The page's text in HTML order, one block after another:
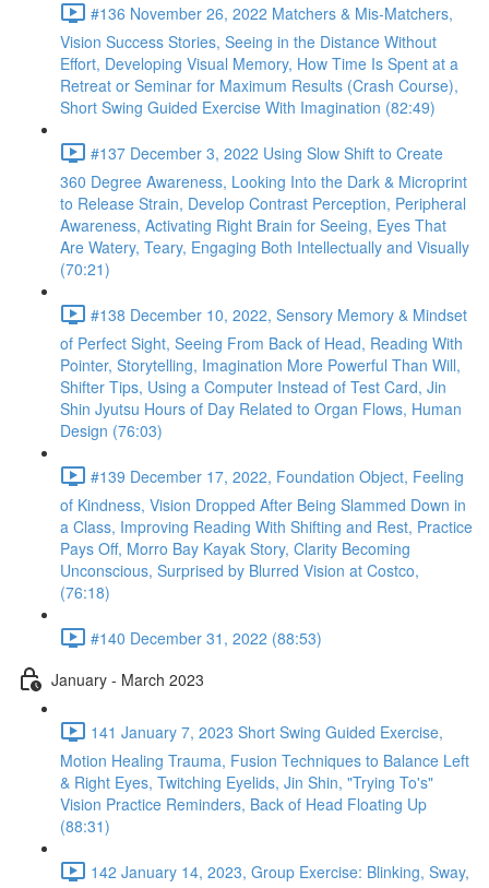
#136 November 26, 2022 Matchers & Mis-Matchers,
Vision Success Stories, Seeing in the Distance Without
Effort, Developing Visual Memory, How Time Is Spent at a
Retreat or Seminar for Maximum Results (Crash Course),
Short Swing Guided Exercise With Imagination (82:49)
#137 December 3, 2022 Using Slow Shift to Create
360 Degree Awareness, Looking Into the Dark & Microprint
to Release Strain, Develop Contrast Perception, Peripheral
Awareness, Activating Right Brain for Seeing, Eyes That
Are Watery, Teary, Engaging Both Intellectually and Visually
(70:21)
#138 December 10, 2022, Sensory Memory & Mindset
of Perfect Sight, Seeing From Back of Head, Reading With
Pointer, Storytelling, Imagination More Powerful Than Will,
Shifter Tips, Using a Computer Instead of Test Card, Jin
Shin Jyutsu Hours of Day Related to Organ Flows, Human
Design (76:03)
#139 December 17, 2022, Foundation Object, Feeling
of Kindness, Vision Dropped After Being Slammed Down in
a Class, Improving Reading With Shifting and Rest, Practice
Pays Off, Morro Bay Kayak Story, Clarity Becoming
Unconscious, Surprised by Blurred Vision at Costco,
(76:18)
#140 December 31, 2022 (88:53)
January - March 2023
141 January 7, 2023 Short Swing Guided Exercise,
Motion Healing Trauma, Fusion Techniques to Balance Left
& Right Eyes, Twitching Eyelids, Jin Shin, "Trying To's"
Vision Practice Reminders, Back of Head Floating Up
(88:31)
142 January 14, 2023, Group Exercise: Blinking, Sway,